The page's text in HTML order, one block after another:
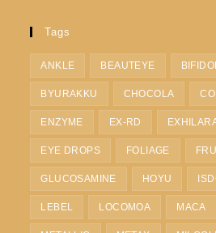
Tags
ANKLE BEAUTEYE
BYURAKKU CHOCOLA
ENZYME EX-RD
EYE DROPS FOLIAGE
GLUCOSAMINE HOYU
LEBEL LOCOMOA MACA